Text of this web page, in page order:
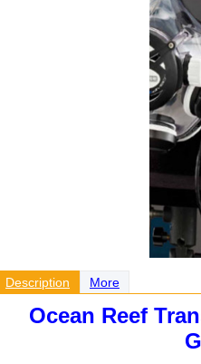
Description More
Ocean Reef